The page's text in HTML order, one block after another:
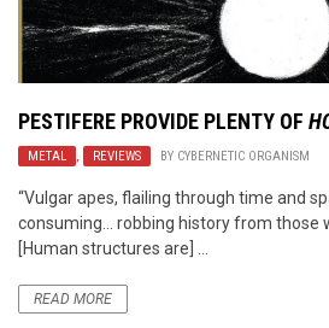
PESTIFERE PROVIDE PLENTY OF
METAL , REVIEWS BY CYBERNETIC ORGANISM
“Vulgar apes, flailing through time and
consuming… robbing history from those
[Human structures are] ...
READ MORE